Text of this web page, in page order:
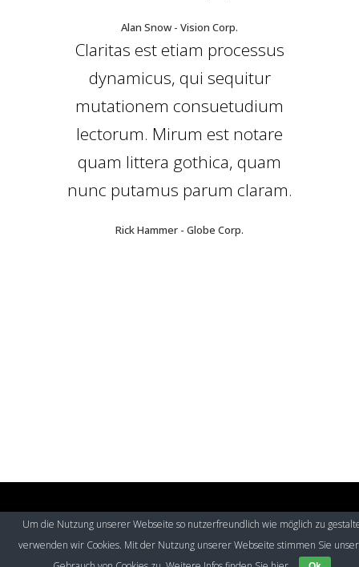
Alan Snow - Vision Corp.
Claritas est etiam processus
dynamicus, qui sequitur
mutationem consuetudium
lectorum. Mirum est notare
quam littera gothica, quam
nunc putamus parum claram.
Rick Hammer - Globe Corp.
© Eurospeak 2017 Privacy Policy
Um die Nutzung unserer Webseite so nutzerfreundlich wie möglich zu
verwenden wir Cookies. Mit der Nutzung unserer Webseite stimmen Sie